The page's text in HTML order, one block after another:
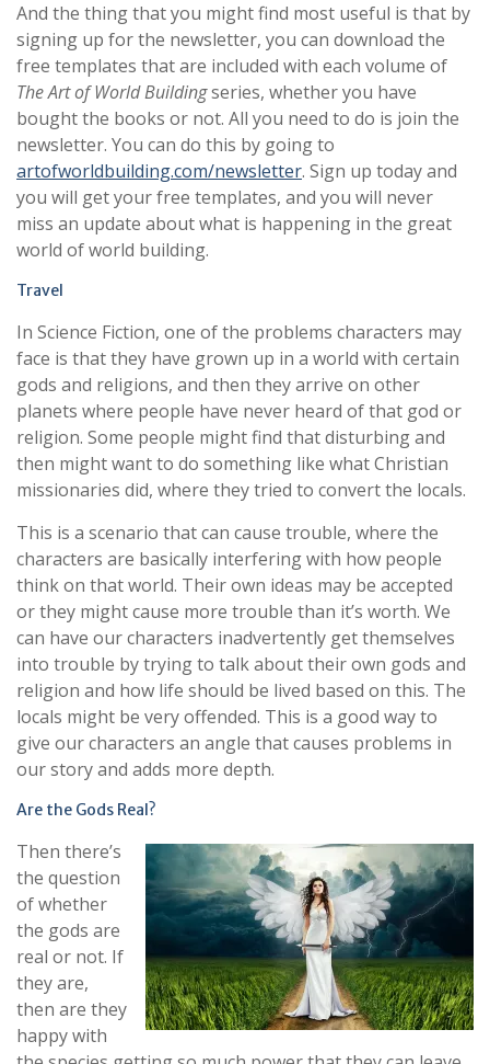
And the thing that you might find most useful is that by
signing up for the newsletter, you can download the
free templates that are included with each volume of
The Art of World Buildingseries, whether you have
bought the books or not. All you need to do is join the
newsletter. You can do this by going to
artofworldbuilding.com/newsletter. Sign up today and
you will get your free templates, and you will never
miss an update about what is happening in the great
world of world building.
Travel
In Science Fiction, one of the problems characters may
face is that they have grown up in a world with certain
gods and religions, and then they arrive on other
planets where people have never heard of that god or
religion. Some people might find that disturbing and
then might want to do something like what Christian
missionaries did, where they tried to convert the locals.
This is a scenario that can cause trouble, where the
characters are basically interfering with how people
think on that world. Their own ideas may be accepted
or they might cause more trouble than it’s worth. We
can have our characters inadvertently get themselves
into trouble by trying to talk about their own gods and
religion and how life should be lived based on this. The
locals might be very offended. This is a good way to
give our characters an angle that causes problems in
our story and adds more depth.
Are the Gods Real?
Then there’s
the question
of whether
the gods are
real or not. If
they are,
then are they
happy with